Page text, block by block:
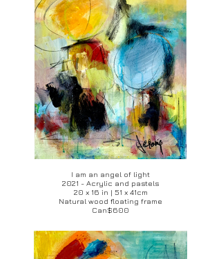
I am an angel of light
2021 - Acrylic and pastels
20 x 16 in | 51 x 41cm
Natural wood floating frame
Can$600